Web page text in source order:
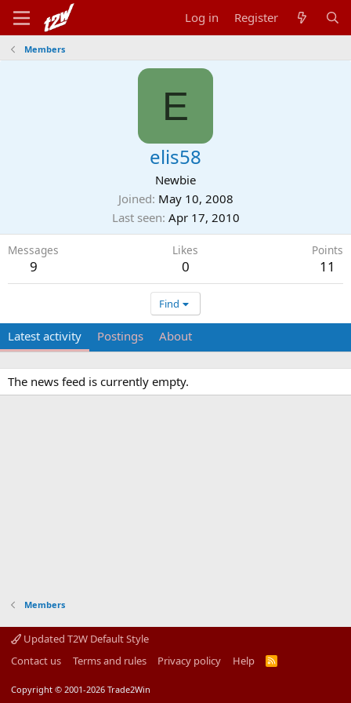
Log in Register
Members
E
elis58
Newbie
Joined May 10, 2008
Last seen Apr 17, 2010
Messages
9
Likes
0
Points
11
Find
Latest activity Postings About
The news feed is currently empty.
Members
Updated T2W Default Style
Contact us
Terms and rules Privacy policy Help
R
Copyright © 2001-2026 Trade2Win